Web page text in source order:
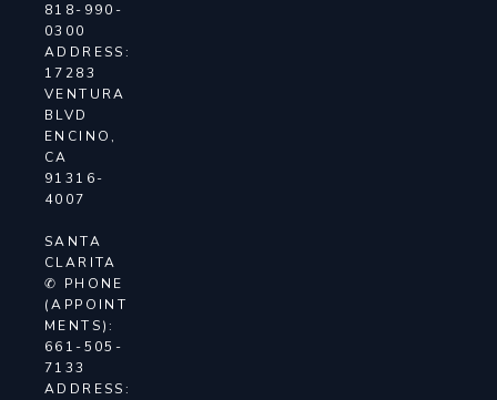
818-990-
0300
ADDRESS:
17283
VENTURA
BLVD
ENCINO,
CA
91316-
4007
SANTA
CLARITA
✆ PHONE
(APPOINT
MENTS):
661-505-
7133
ADDRESS: